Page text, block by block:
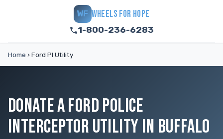
WF WHEELS FOR HOPE
1-800-236-6283
Home › Ford PI Utility
DONATE A FORD POLICE
INTERCEPTOR UTILITY IN BUFFALO